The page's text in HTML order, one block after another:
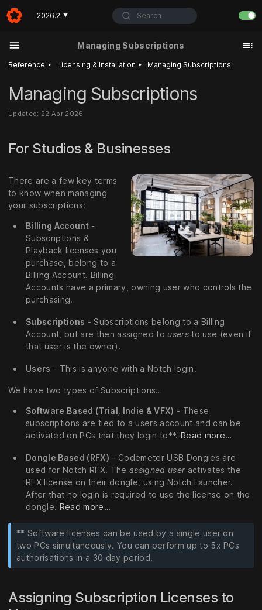
2026.2 ▼ Search
Managing Subscriptions
Reference ‣ Licensing & Installation ‣ Managing Subscriptions
Managing Subscriptions
Updated: 22 Apr 2026
For Studios & Businesses
There are a few key terms
to know when managing
your subscriptions:
Billing Account-
Subscriptions &
Playback licenses you
purchase, belong to a
Billing Account. Billing
Accounts have a primary, owning user who controls the
purchasing.
Subscriptions - Subscriptions belong to a Billing
Account, but are then assigned to usersto use (even if
that user is the owner).
Users - This is anyone with a Notch login.
We have two types of Subscriptions…
Software Based (Trial, Indie & VFX) - These
subscriptions are tied to a users account and can be
activated on PCs that they login to**. Read more…
Dongle Based (RFX) - Codemeter USB Dongles are
used for Notch RFX. The assigned useractivates the
RFX license on their dongle, using Notch Launcher.
After that no login is required to use the license on the
dongle. Read more…
** Software licenses can be used by a single user on
two PCs simultaneously. You can perform up to 5x PCs
authorisations in a 30 day period.
Assigning Subscription Licenses to